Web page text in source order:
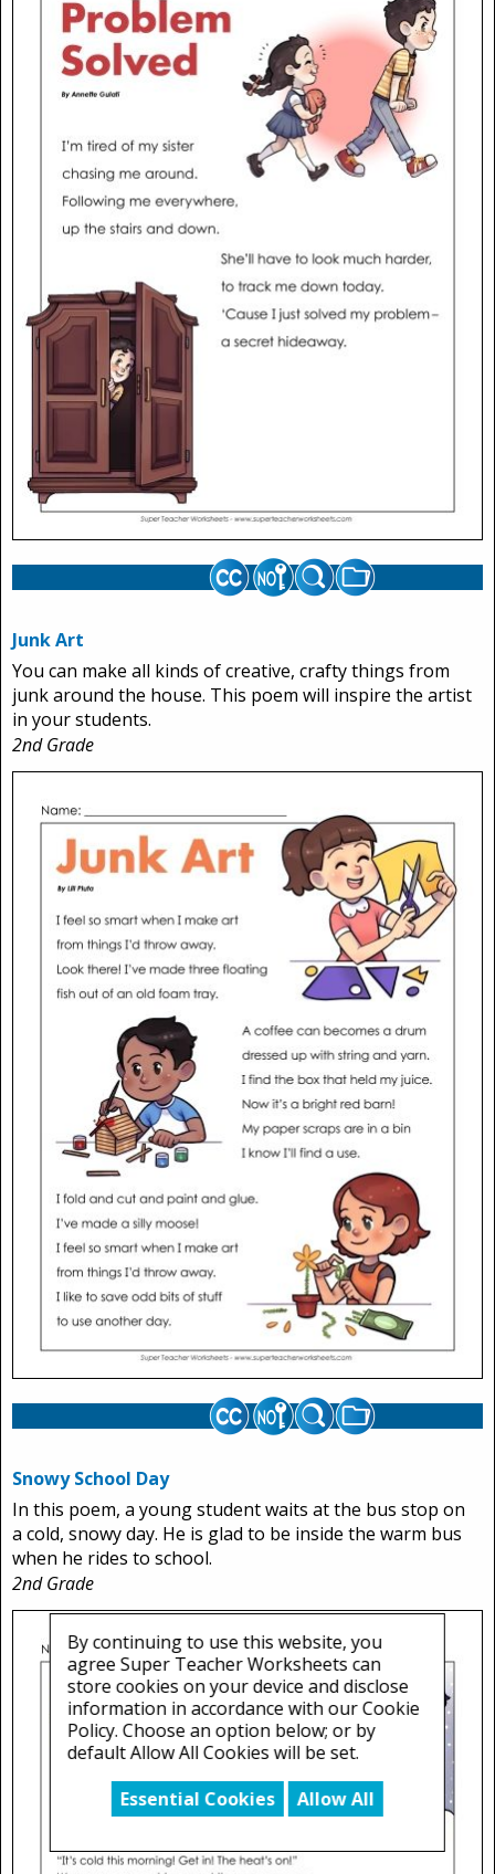
Junk Art
You can make all kinds of creative, crafty things from
junk around the house. This poem will inspire the artist
in your students.
2nd Grade
Snowy School Day
In this poem, a young student waits at the bus stop on
a cold, snowy day. He is glad to be inside the warm bus
when he rides to school.
2nd Grade
By continuing to use this website, you
agree Super Teacher Worksheets can
store cookies on your device and disclose
information in accordance with our Cookie
Policy. Choose an option below; or by
default Allow All Cookies will be set.
Essential Cookies
Allow All